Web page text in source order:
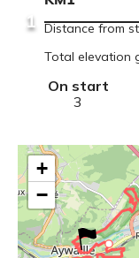
1 Distance from
Total elevation
On start
3
+
−